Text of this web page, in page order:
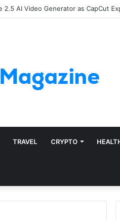
Automation Is No Longer Optional
TRAVEL CRYPTO